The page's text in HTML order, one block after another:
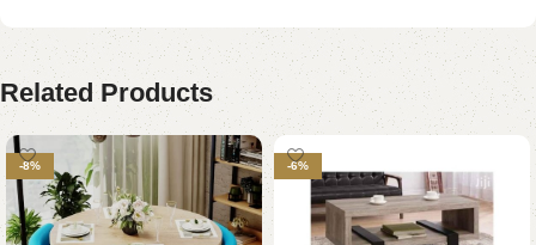
Related Products
-8% -6%